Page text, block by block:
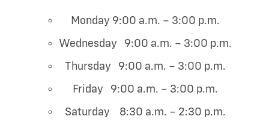
Monday 9:00 a.m. – 3:00 p.m.
Wednesday 9:00 a.m. – 3:00 p.m.
Thursday 9:00 a.m. – 3:00 p.m.
Friday 9:00 a.m. – 3:00 p.m.
Saturday 8:30 a.m. – 2:30 p.m.